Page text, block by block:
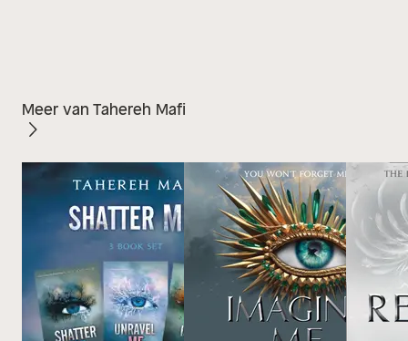
Meer van Tahereh Mafi